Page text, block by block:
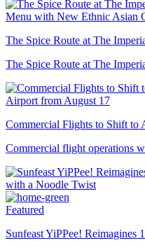
The Spice Route at The
The Spice Route at The
Commercial Flights to Shift to
Commercial flight operations
Featured
Sunfeast YiPPee! Reimagines